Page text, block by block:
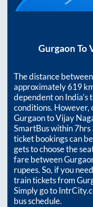
Gurgaon To
The distance between
approximately619
dependent on
conditions. However,
GurgaontoVijay
SmartBus within7hrs
ticket bookings can
gets to choose the
fare between
rupees. So, if you
train tickets from
Simply go to
bus schedule.